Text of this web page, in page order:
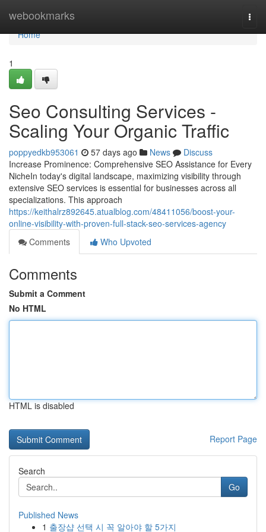
webookmarks
Home
Home
1
Seo Consulting Services -
Scaling Your Organic Traffic
poppyedkb953061 57 days ago News
Discuss
Increase Prominence: Comprehensive SEO Assistance for Every
NicheIn today's digital landscape, maximizing visibility through
extensive SEO services is essential for businesses across all
specializations. This approach
https://keithalrz892645.atualblog.com/48411056/boost-your-
online-visibility-with-proven-full-stack-seo-services-agency
Comments
Who Upvoted
Comments
Submit a Comment
No HTML
HTML is disabled
Report Page
Search
Go
Published News
1 출장샵 선택 시 꼭 알아야 할 5가지